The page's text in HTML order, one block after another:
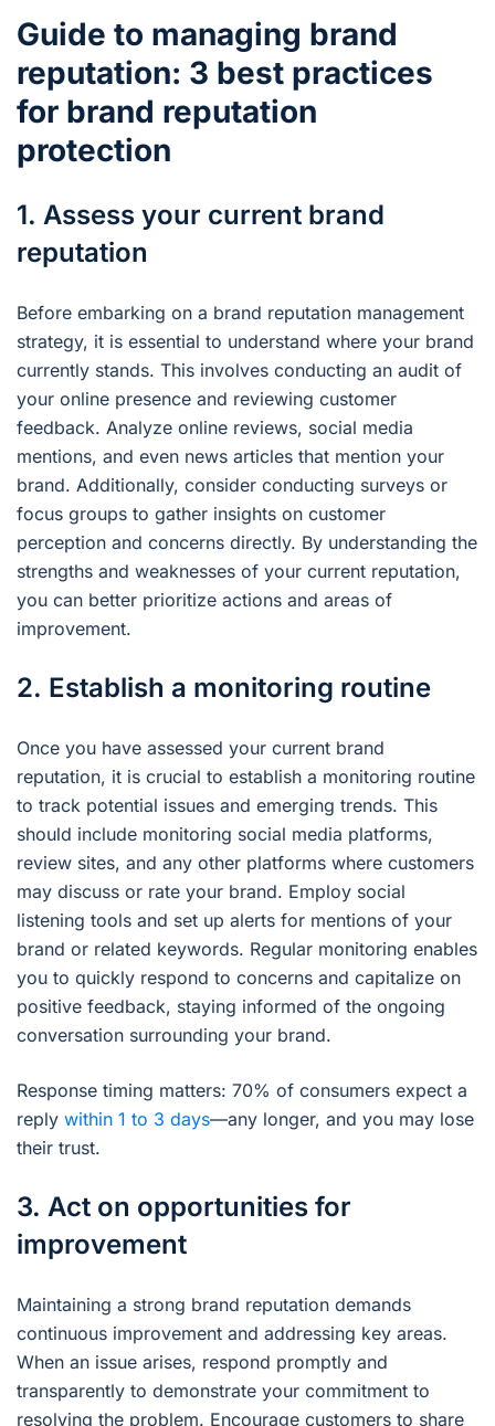
Guide to managing brand
reputation: 3 best practices
for brand reputation
protection
1. Assess your current brand
reputation
Before embarking on a brand reputation management
strategy, it is essential to understand where your brand
currently stands. This involves conducting an audit of
your online presence and reviewing customer
feedback. Analyze online reviews, social media
mentions, and even news articles that mention your
brand. Additionally, consider conducting surveys or
focus groups to gather insights on customer
perception and concerns directly. By understanding the
strengths and weaknesses of your current reputation,
you can better prioritize actions and areas of
improvement.
2. Establish a monitoring routine
Once you have assessed your current brand
reputation, it is crucial to establish a monitoring routine
to track potential issues and emerging trends. This
should include monitoring social media platforms,
review sites, and any other platforms where customers
may discuss or rate your brand. Employ social
listening tools and set up alerts for mentions of your
brand or related keywords. Regular monitoring enables
you to quickly respond to concerns and capitalize on
positive feedback, staying informed of the ongoing
conversation surrounding your brand.
Response timing matters: 70% of consumers expect a
reply within 1 to 3 days—any longer, and you may lose
their trust.
3. Act on opportunities for
improvement
Maintaining a strong brand reputation demands
continuous improvement and addressing key areas.
When an issue arises, respond promptly and
transparently to demonstrate your commitment to
resolving the problem. Encourage customers to share